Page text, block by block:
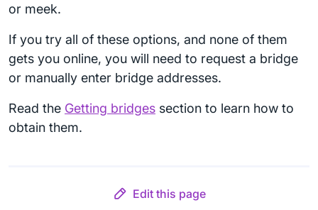
or meek.
If you try all of these options, and none of them
gets you online, you will need to request a bridge
or manually enter bridge addresses.
Read the Getting bridges section to learn how to
obtain them.
Edit this page